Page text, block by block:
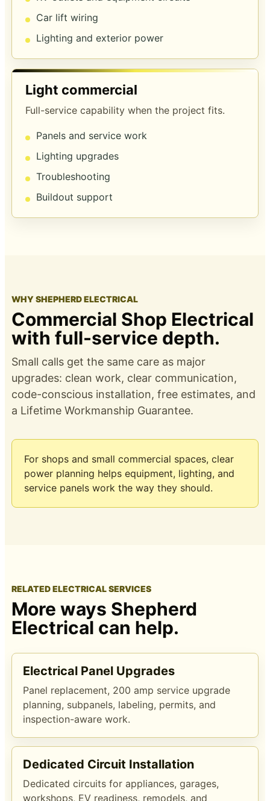
Car lift wiring
Lighting and exterior power
Light commercial
Full-service capability when the project fits.
Panels and service work
Lighting upgrades
Troubleshooting
Buildout support
WHY SHEPHERD ELECTRICAL
Commercial Shop Electrical
with full-service depth.
Small calls get the same care as major
upgrades: clean work, clear communication,
code-conscious installation, free estimates, and
a Lifetime Workmanship Guarantee.
For shops and small commercial spaces, clear
power planning helps equipment, lighting, and
service panels work the way they should.
RELATED ELECTRICAL SERVICES
More ways Shepherd
Electrical can help.
Electrical Panel Upgrades
Panel replacement, 200 amp service upgrade
planning, subpanels, labeling, permits, and
inspection-aware work.
Dedicated Circuit Installation
Dedicated circuits for appliances, garages,
workshops, EV readiness, remodels, and